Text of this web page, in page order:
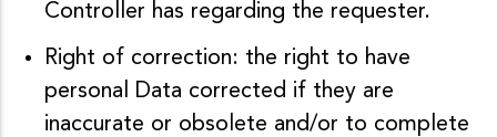
Controller has regarding the requester.
Right of correction: the right to have
personal Data corrected if they are
inaccurate or obsolete and/or to complete